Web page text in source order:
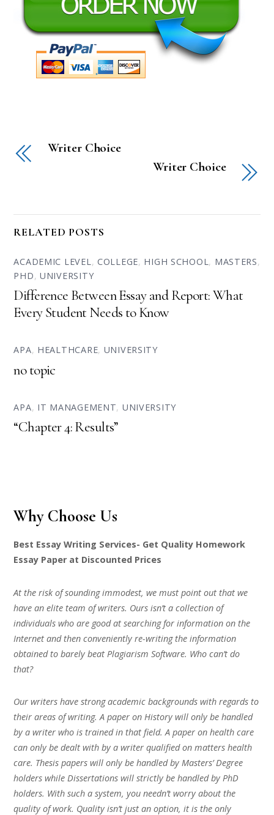
Writer Choice
Writer Choice
RELATED POSTS
ACADEMIC LEVEL, COLLEGE, HIGH SCHOOL, MASTERS,
PHD,UNIVERSITY
Difference Between Essay and Report: What
Every Student Needs to Know
APA, HEALTHCARE, UNIVERSITY
no topic
APA, IT MANAGEMENT, UNIVERSITY
“Chapter 4: Results”
Why Choose Us
Best Essay Writing Services- Get Quality Homework
Essay Paper at Discounted Prices
At the risk of sounding immodest, we must point out that we
have an elite team of writers. Ours isn’t a collection of
individuals who are good at searching for information on the
Internet and then conveniently re-writing the information
obtained to barely beat Plagiarism Software. Who can’t do
that?
Our writers have strong academic backgrounds with regards to
their areas of writing. A paper on History will only be handled
by a writer who is trained in that field. A paper on health care
can only be dealt with by a writer qualified on matters health
care. Thesis papers will only be handled by Masters’ Degree
holders while Dissertations will strictly be handled by PhD
holders. With such a system, you needn’t worry about the
quality of work. Quality isn’t just an option, it is the only